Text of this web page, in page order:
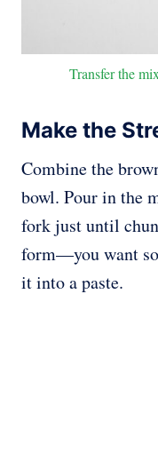
Transfer the
Make the
Combine the
bowl. Pour in the
fork just until
form—you want
it into a paste.